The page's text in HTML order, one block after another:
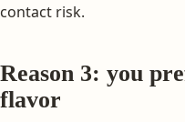
contact risk.
Reason 3: you
flavor